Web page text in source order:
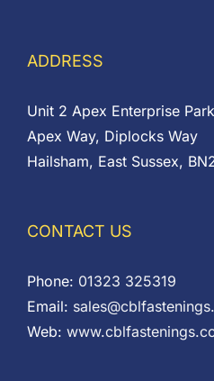
ADDRESS
Unit 2 Apex Enterprise Park
Apex Way, Diplocks Way
Hailsham, East Sussex,
CONTACT US
Phone: 01323 325319
Email:
Web: